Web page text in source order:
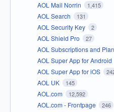
AOL Mail Norrin 1,415
AOL Search 131
AOL Security Key 2
AOL Shield Pro 27
AOL Subscriptions and
AOL Super App for Android
AOL Super App for iOS
AOL UK 145
AOL.com 12,592
AOL.com - Frontpage 246